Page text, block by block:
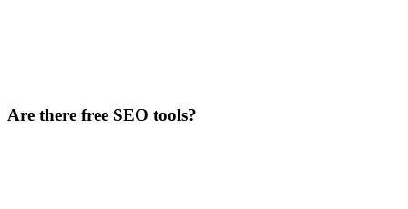
Are there free SEO tools?